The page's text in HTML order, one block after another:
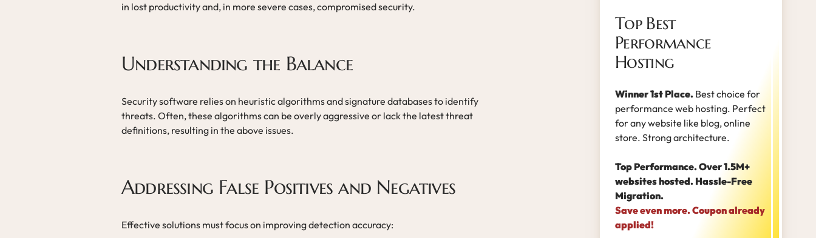
in lost productivity and, in more severe cases, compromised security.
Understanding the Balance
Security software relies on heuristic algorithms and signature databases to identify
threats. Often, these algorithms can be overly aggressive or lack the latest threat
definitions, resulting in the above issues.
Addressing False Positives and Negatives
Effective solutions must focus on improving detection accuracy:
Top Best
Performance
Hosting
Winner 1st Place. Best choice for
performance web hosting. Perfect
for any website like blog, online
store. Strong architecture.
Top Performance. Over 1.5M+
websites hosted. Hassle-Free
Migration.
Save even more. Coupon already
applied!